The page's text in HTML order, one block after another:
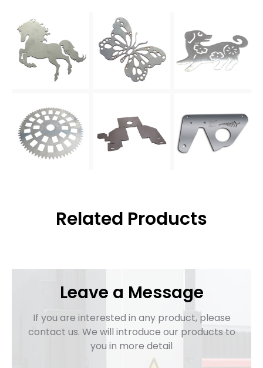
Related Products
Leave a Message
If you are interested in any product, please
contact us. We will introduce our products to
you in more detail